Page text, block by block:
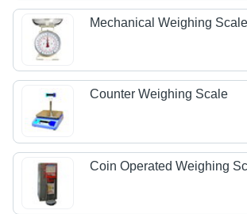
Mechanical Weighing Scale
Counter Weighing Scale
Coin Operated Weighing